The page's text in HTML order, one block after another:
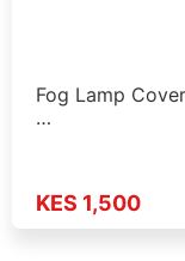
Fog Lamp
…
KES 1,500